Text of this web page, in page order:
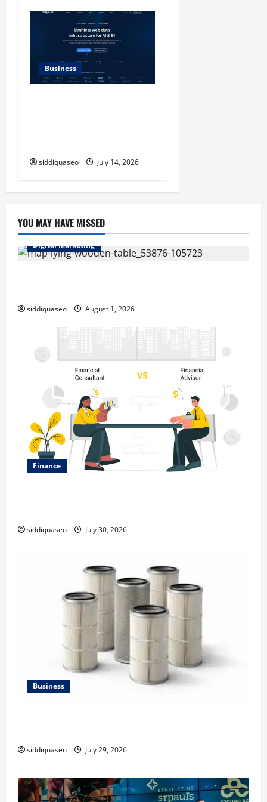
Business
siddiquaseo July 14, 2026
YOU MAY HAVE MISSED
Digital Marketing
siddiquaseo August 1, 2026
Finance
siddiquaseo July 30, 2026
Business
siddiquaseo July 29, 2026